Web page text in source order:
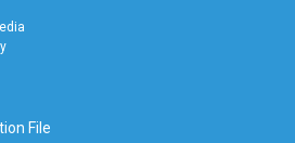
File